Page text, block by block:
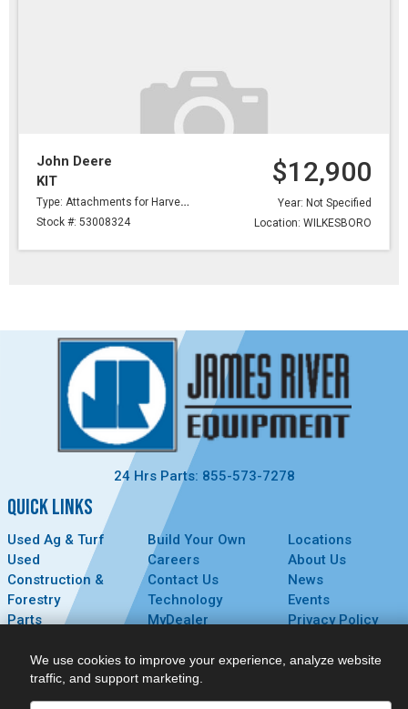
John Deere
KIT
Type: Attachments for Harvesting
Stock #: 53008324
$12,900
Year: Not Specified
Location: WILKESBORO
24 Hrs Parts: 855-573-7278
QUICK LINKS
Used Ag & Turf
Used
Construction &
Forestry
Parts
Build Your Own
Careers
Contact Us
Technology
MyDealer
Locations
About Us
News
Events
Privacy Policy
CONNECT
We use cookies to improve your experience, analyze website
traffic, and support marketing.